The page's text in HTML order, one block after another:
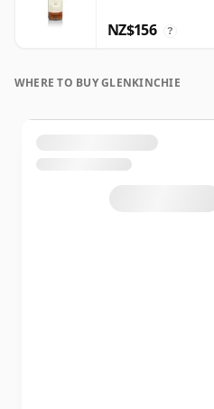
NZ$156 ?
WHERE TO BUY GLENKINCHIE